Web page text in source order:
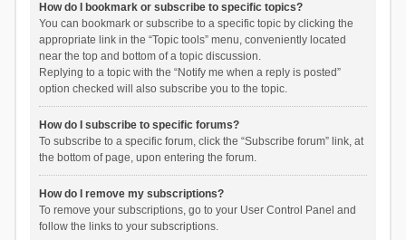
How do I bookmark or subscribe to specific topics?
You can bookmark or subscribe to a specific topic by clicking the
appropriate link in the “Topic tools” menu, conveniently located
near the top and bottom of a topic discussion.
Replying to a topic with the “Notify me when a reply is posted”
option checked will also subscribe you to the topic.
How do I subscribe to specific forums?
To subscribe to a specific forum, click the “Subscribe forum” link, at
the bottom of page, upon entering the forum.
How do I remove my subscriptions?
To remove your subscriptions, go to your User Control Panel and
follow the links to your subscriptions.